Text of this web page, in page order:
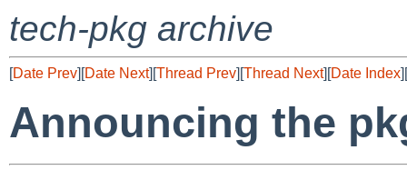
tech-pkg archive
[Date Prev][Date Next][Thread Prev][Thread Next][Date Index][
Announcing the